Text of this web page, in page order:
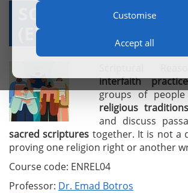
Customise
Accept all
SCRIPTURAL
(ENREL04)
Scriptural
interfaith
practice
groups of
religious traditions
and discuss
sacred scriptures together. It is not a
proving one religion right or another
Course code: ENREL04
Professor: Dr. Emad Botros